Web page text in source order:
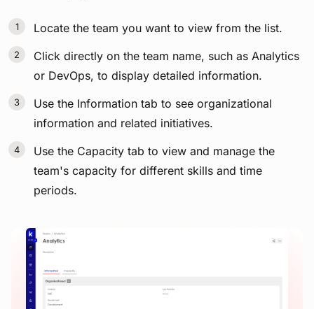
Locate the team you want to view from the list.
Click directly on the team name, such as Analytics
or DevOps, to display detailed information.
Use the Information tab to see organizational
information and related initiatives.
Use the Capacity tab to view and manage the
team's capacity for different skills and time
periods.